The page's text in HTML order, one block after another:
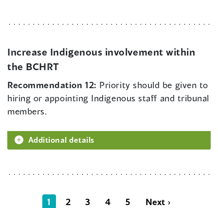
Increase Indigenous involvement within
the BCHRT
Recommendation 12: Priority should be given to
hiring or appointing Indigenous staff and tribunal
members.
Additional details
1 2 3 4 5 Next ›